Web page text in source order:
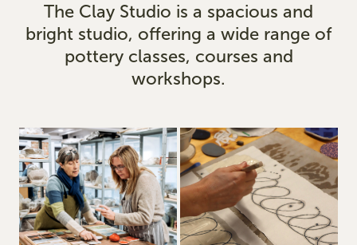
The Clay Studio is a spacious and
bright studio, offering a wide range of
pottery classes, courses and
workshops.